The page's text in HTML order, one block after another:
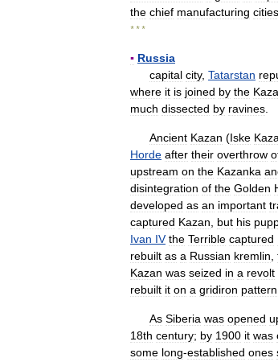
the chief manufacturing cities
* * *
▪ Russia
capital city, Tatarstan
where it is joined by the
much dissected by ravines
Ancient Kazan (Iske
Horde after their overthrow
upstream on the Kazanka
disintegration of the Golden
developed as an important
captured Kazan but his
Ivan IV the Terrible captured
rebuilt as a Russian kremlin
Kazan was seized in a revolt
rebuilt it on a gridiron pattern
As Siberia was opened
18th century; by 1900 it was
some long-established ones